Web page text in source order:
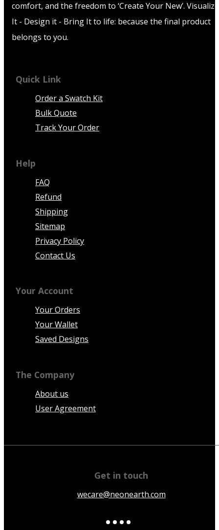
comfort, and the freedom to ‘Create Your New’. Visualize
It - Design it - Bring It to life: because the final product
belongs to you.
Quick Link
Order a Swatch Kit
Bulk Quote
Track Your Order
Help
FAQ
Refund
Shipping
Sitemap
Privacy Policy
Contact Us
Your Account
Your Orders
Your Wallet
Saved Designs
The Company
About us
User Agreement
Get in touch
wecare@neonearth.com